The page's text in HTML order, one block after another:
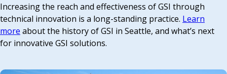
Increasing the reach and effectiveness of GSI through
technical innovation is a long-standing practice. Learn
more about the history of GSI in Seattle, and what’s next
for innovative GSI solutions.